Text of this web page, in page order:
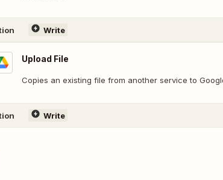
Write
Upload File
Copies an existing file from another service to
Write